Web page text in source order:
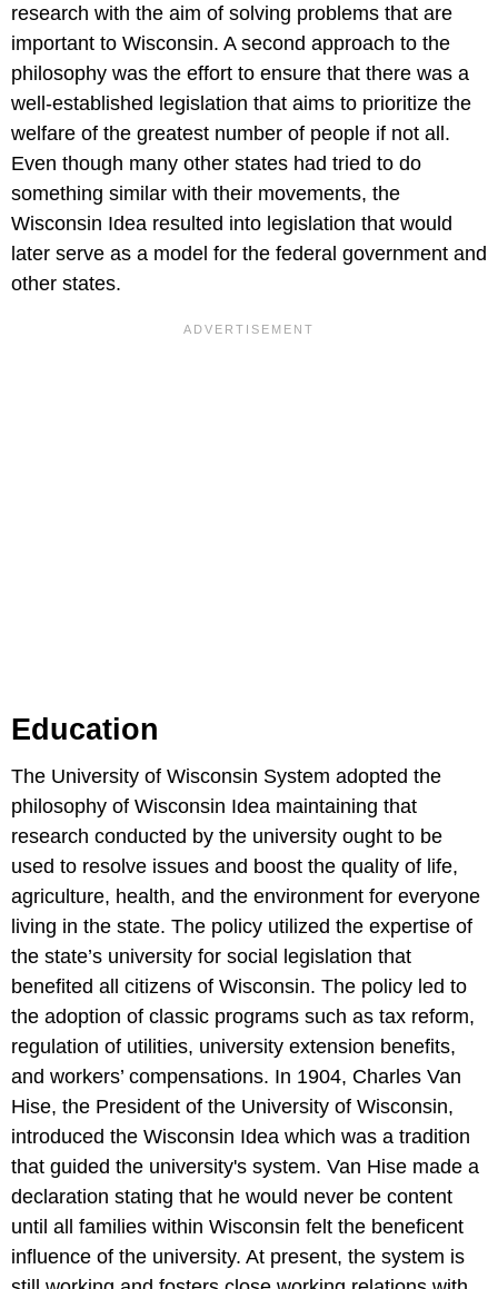
research with the aim of solving problems that are
important to Wisconsin. A second approach to the
philosophy was the effort to ensure that there was a
well-established legislation that aims to prioritize the
welfare of the greatest number of people if not all.
Even though many other states had tried to do
something similar with their movements, the
Wisconsin Idea resulted into legislation that would
later serve as a model for the federal government and
other states.
Education
The University of Wisconsin System adopted the
philosophy of Wisconsin Idea maintaining that
research conducted by the university ought to be
used to resolve issues and boost the quality of life,
agriculture, health, and the environment for everyone
living in the state. The policy utilized the expertise of
the state’s university for social legislation that
benefited all citizens of Wisconsin. The policy led to
the adoption of classic programs such as tax reform,
regulation of utilities, university extension benefits,
and workers’ compensations. In 1904, Charles Van
Hise, the President of the University of Wisconsin,
introduced the Wisconsin Idea which was a tradition
that guided the university's system. Van Hise made a
declaration stating that he would never be content
until all families within Wisconsin felt the beneficent
influence of the university. At present, the system is